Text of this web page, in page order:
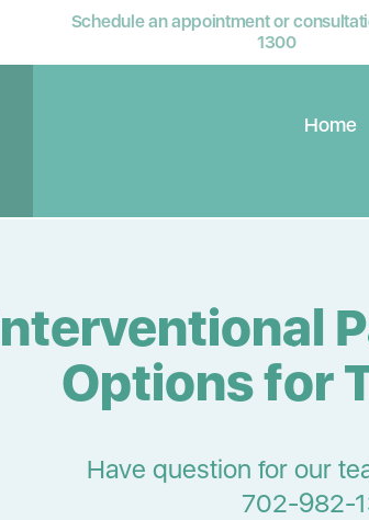
Schedule an appointment or
1300
Home
Options for
Have question for our
702-982-